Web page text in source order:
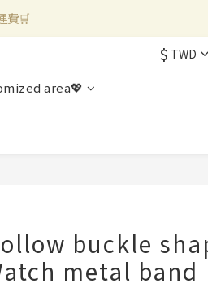
費🛒
費🛒
費🛒
$ TWD
area💖
buckle
metal band